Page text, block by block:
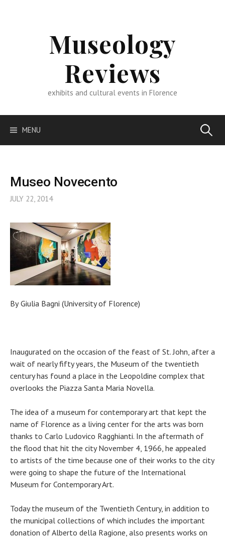
Museology
Reviews
exhibits and cultural events in Florence
MENU Search
Museo Novecento
JULY 22, 2014
By Giulia Bagni (University of Florence)
Inaugurated on the occasion of the feast of St. John, after a
wait of nearly fifty years, the Museum of the twentieth
century has found a place in the Leopoldine complex that
overlooks the Piazza Santa Maria Novella.
The idea of ​​a museum for contemporary art that kept the
name of Florence as a living center for the arts was born
thanks to Carlo Ludovico Ragghianti. In the aftermath of
the flood that hit the city November 4, 1966, he appealed
to artists of the time because one of their works to the city
were going to shape the future of the International
Museum for Contemporary Art.
Today the museum of the Twentieth Century, in addition to
the municipal collections of which includes the important
donation of Alberto della Ragione, also presents works on